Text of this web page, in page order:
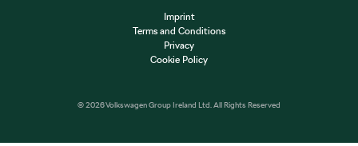
© 2026 Volkswagen Group Ireland Ltd. All Rights Reserved
Imprint
Terms and Conditions
Privacy
Cookie Policy